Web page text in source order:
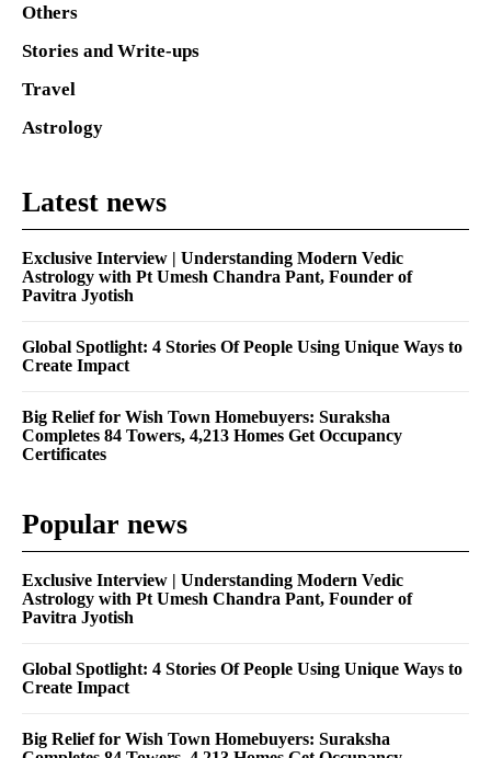
Others
Stories and Write-ups
Travel
Astrology
Latest news
Exclusive Interview | Understanding Modern Vedic
Astrology with Pt Umesh Chandra Pant, Founder of
Pavitra Jyotish
Global Spotlight: 4 Stories Of People Using Unique Ways to
Create Impact
Big Relief for Wish Town Homebuyers: Suraksha
Completes 84 Towers, 4,213 Homes Get Occupancy
Certificates
Popular news
Exclusive Interview | Understanding Modern Vedic
Astrology with Pt Umesh Chandra Pant, Founder of
Pavitra Jyotish
Global Spotlight: 4 Stories Of People Using Unique Ways to
Create Impact
Big Relief for Wish Town Homebuyers: Suraksha